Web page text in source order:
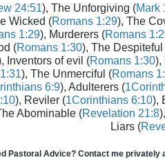
24:51), The Unforgiving (Mark
Wicked (Romans 1:29), The
1:29), Murderers (Romans
(Romans 1:30), The Despiteful
Inventors of evil (Romans 1:30),
), The Unmerciful (Romans
6:9), Adulterers (
), Reviler (1Corinthians 6:10),
Abominable (Revelation 21:8
Liars (
Pastoral Advice? Contact me privately